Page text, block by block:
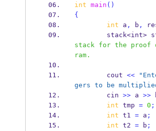
int main ()
{
int a , b ,
stack<int>
stack for the proof
ram.
        cout
<<
gers to be
        cin
>> a >>
int tmp = 0 ;
int t1 = a ;
int t2 = b ;